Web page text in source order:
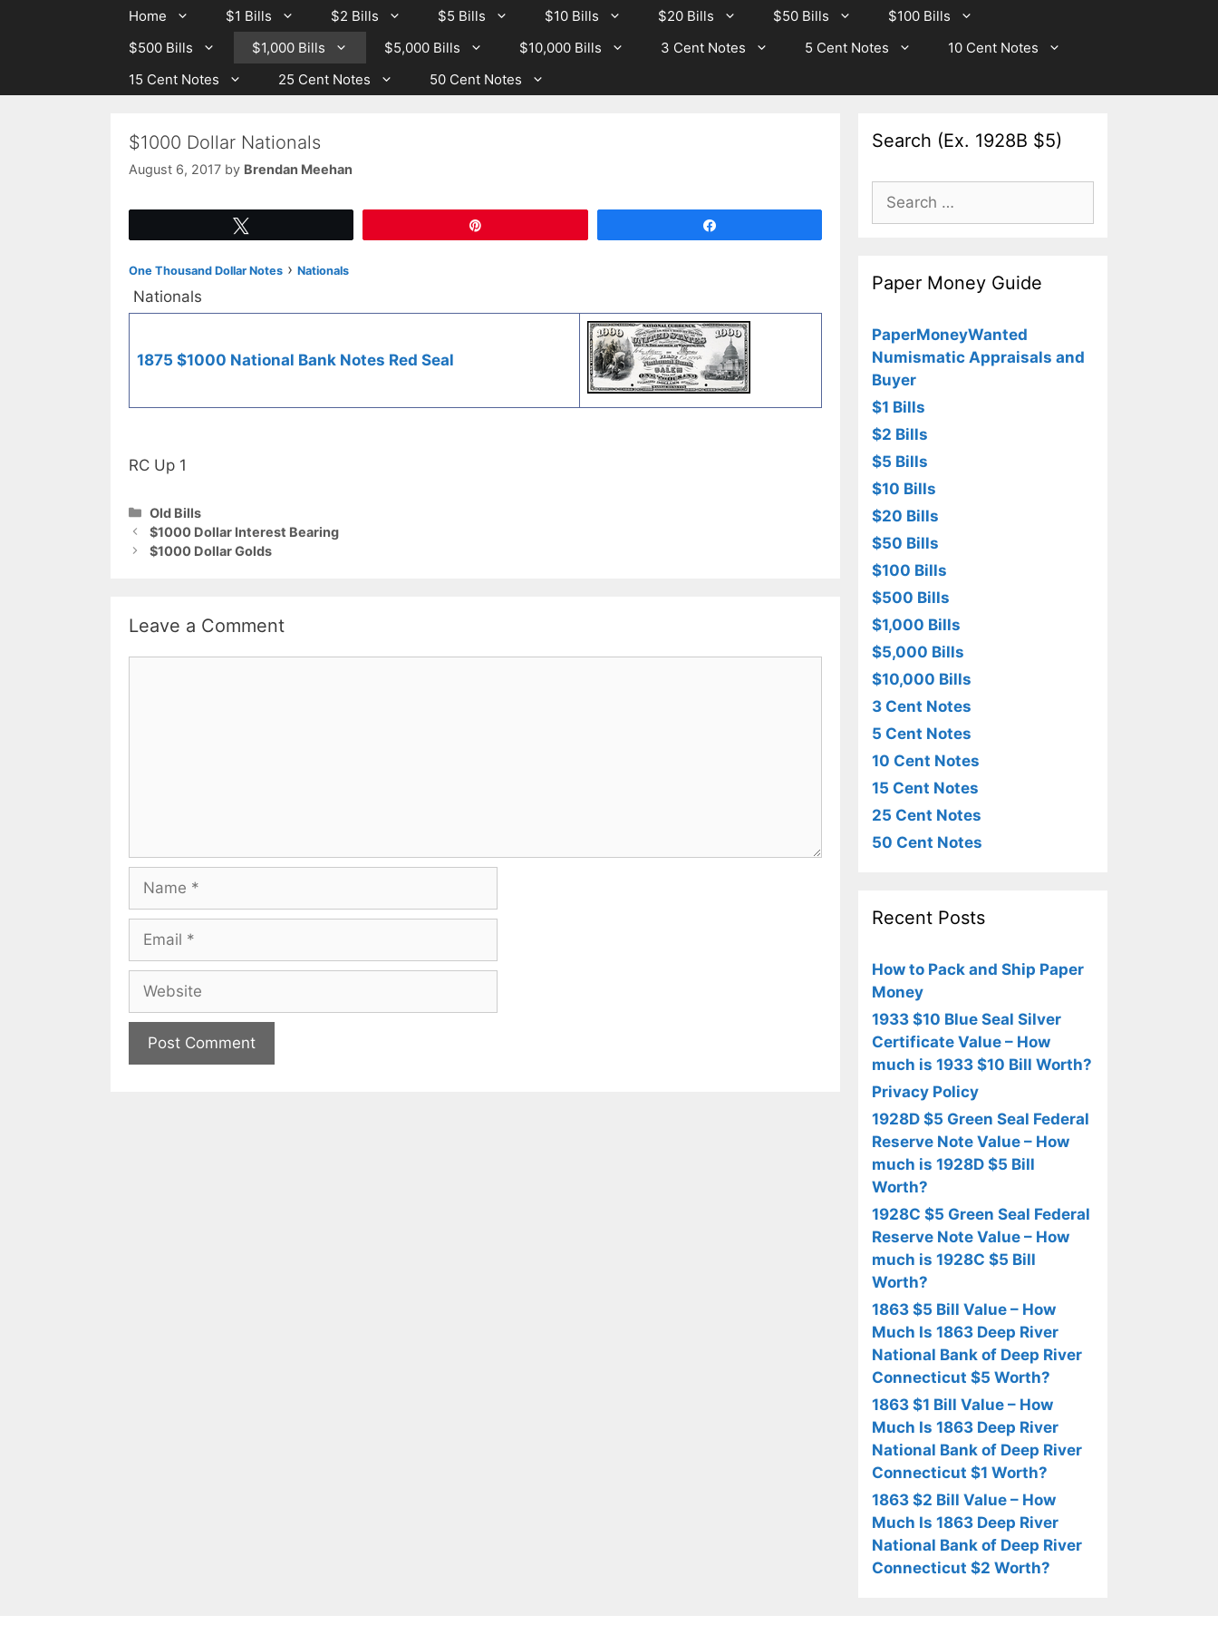
Home $1 Bills $2 Bills $5 Bills $10 Bills $20 Bills $50 Bills
$100 Bills
$500 Bills
$1,000 Bills $5,000 Bills $10,000 Bills 3 Cent Notes 5 Cent Notes
10 Cent Notes
15 Cent Notes
25 Cent Notes 50 Cent Notes
$1000 Dollar Nationals
August 6, 2017 by Brendan Meehan
One Thousand Dollar Notes › Nationals
Nationals
1875 $1000 National Bank Notes Red Seal
RC Up 1
Categories
Old Bills
$1000 Dollar Interest Bearing
$1000 Dollar Golds
Leave a Comment
Search (Ex. 1928B $5)
Search
for:
Paper Money Guide
PaperMoneyWanted
Numismatic Appraisals and
Buyer
$1 Bills
$2 Bills
$5 Bills
$10 Bills
$20 Bills
$50 Bills
$100 Bills
$500 Bills
$1,000 Bills
$5,000 Bills
$10,000 Bills
3 Cent Notes
5 Cent Notes
10 Cent Notes
15 Cent Notes
25 Cent Notes
50 Cent Notes
Recent Posts
How to Pack and Ship Paper
Money
1933 $10 Blue Seal Silver
Certificate Value – How
much is 1933 $10 Bill Worth?
Privacy Policy
1928D $5 Green Seal Federal
Reserve Note Value – How
much is 1928D $5 Bill
Worth?
1928C $5 Green Seal Federal
Reserve Note Value – How
much is 1928C $5 Bill
Worth?
1863 $5 Bill Value – How
Much Is 1863 Deep River
National Bank of Deep River
Connecticut $5 Worth?
1863 $1 Bill Value – How
Much Is 1863 Deep River
National Bank of Deep River
Connecticut $1 Worth?
1863 $2 Bill Value – How
Much Is 1863 Deep River
National Bank of Deep River
Connecticut $2 Worth?